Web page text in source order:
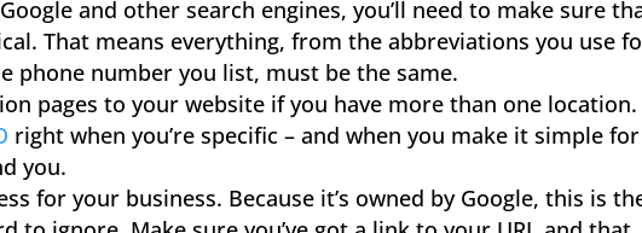
and other search engines, you’ll need to make sure
That means everything, from the abbreviations you use
phone number you list, must be the same.
pages to your website if you have more than one location.
​ right when you’re specific – and when you make it simple for
you.
for your business. Because it’s owned by Google, this is